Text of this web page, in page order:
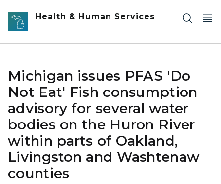
Skip to main content
Health & Human Services
Michigan issues PFAS 'Do
Not Eat' Fish consumption
advisory for several water
bodies on the Huron River
within parts of Oakland,
Livingston and Washtenaw
counties